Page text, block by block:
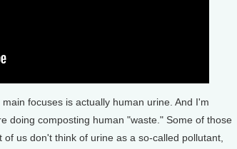
focuses is actually human urine. And I'm
doing composting human "waste." Some of those
us don't think of urine as a so-called pollutant,